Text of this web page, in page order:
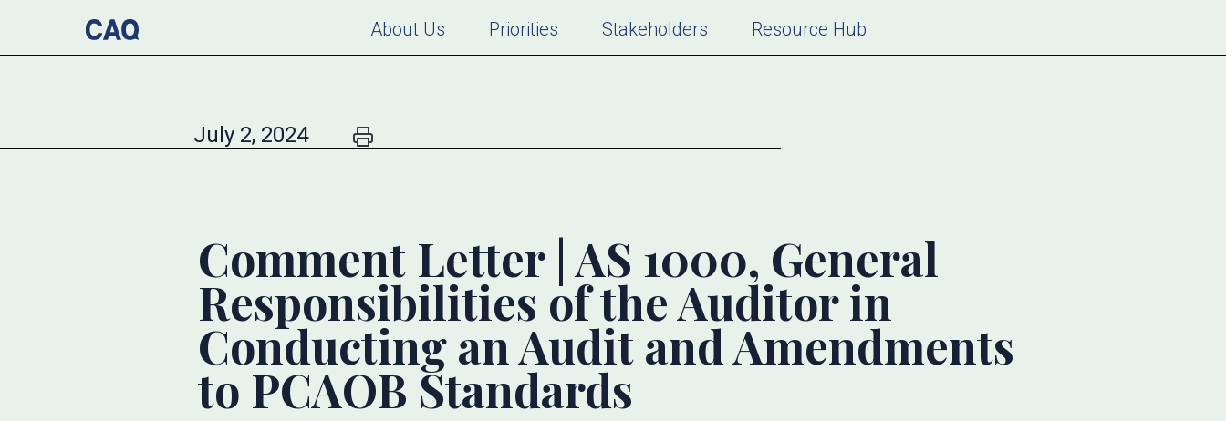
About Us Priorities Stakeholders Resource Hub
July 2, 2024
Comment Letter | AS 1000, General
Responsibilities of the Auditor in
Conducting an Audit and Amendments
to PCAOB Standards